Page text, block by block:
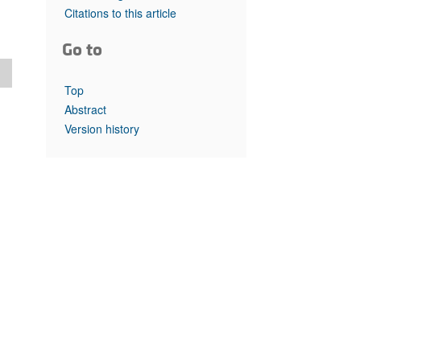
Top read articles
Citations to this article
Go to
Top
Abstract
Version history